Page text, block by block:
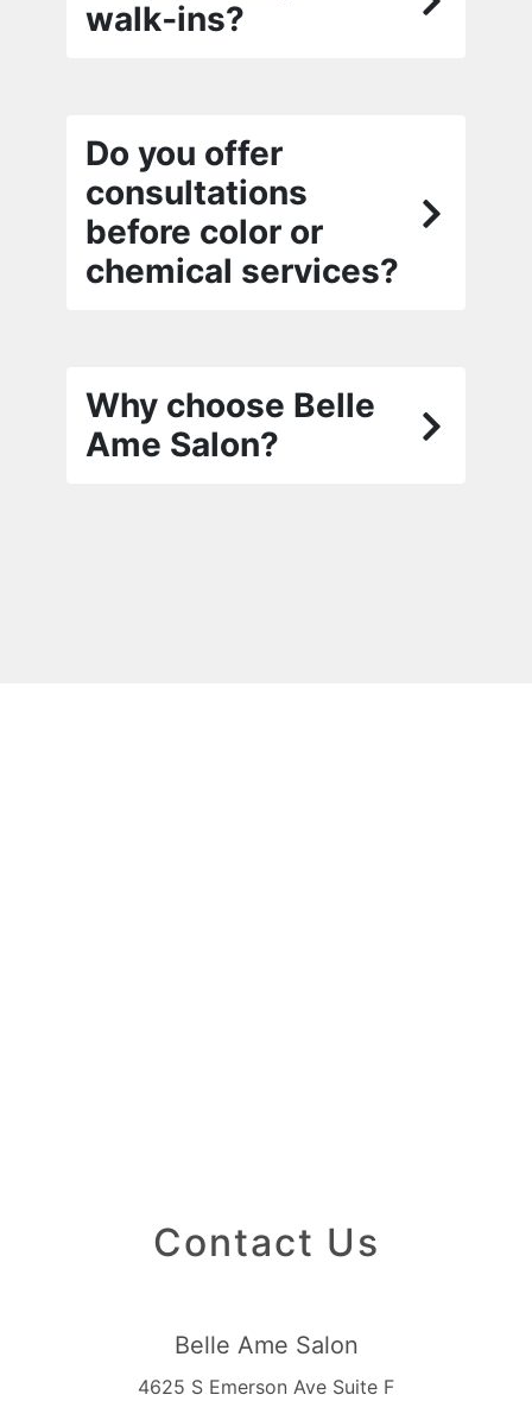
walk‑ins?
Do you offer
consultations
before color or
chemical services?
Why choose Belle
Ame Salon?
Contact Us
Belle Ame Salon
4625 S Emerson Ave Suite F